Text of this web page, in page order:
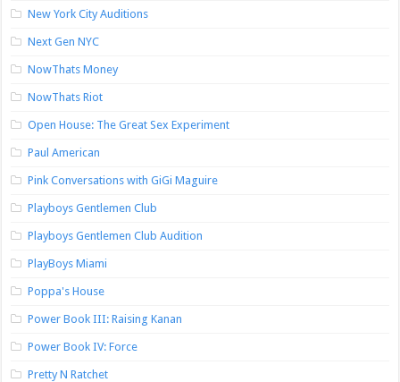
New York City Auditions
Next Gen NYC
NowThats Money
NowThats Riot
Open House: The Great Sex Experiment
Paul American
Pink Conversations with GiGi Maguire
Playboys Gentlemen Club
Playboys Gentlemen Club Audition
PlayBoys Miami
Poppa's House
Power Book III: Raising Kanan
Power Book IV: Force
Pretty N Ratchet